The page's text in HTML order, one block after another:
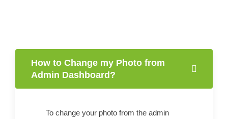
How to Change my Photo from
Admin Dashboard?
To change your photo from the admin